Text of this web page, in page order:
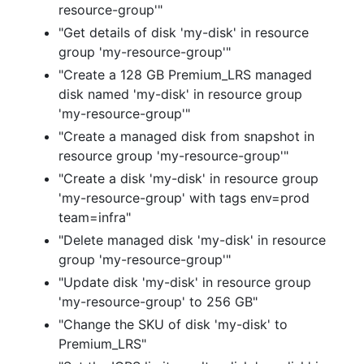
resource-group'"
"Get details of disk 'my-disk' in resource
group 'my-resource-group'"
"Create a 128 GB Premium_LRS managed
disk named 'my-disk' in resource group
'my-resource-group'"
"Create a managed disk from snapshot in
resource group 'my-resource-group'"
"Create a disk 'my-disk' in resource group
'my-resource-group' with tags env=prod
team=infra"
"Delete managed disk 'my-disk' in resource
group 'my-resource-group'"
"Update disk 'my-disk' in resource group
'my-resource-group' to 256 GB"
"Change the SKU of disk 'my-disk' to
Premium_LRS"